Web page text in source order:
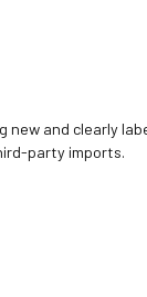
new and clearly
party imports.